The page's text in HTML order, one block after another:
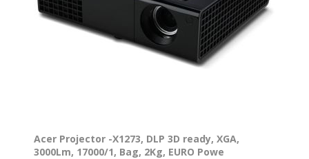
Acer Projector -X1273, DLP 3D ready, XGA,
3000Lm, 17000/1, Bag, 2Kg, EURO Powe